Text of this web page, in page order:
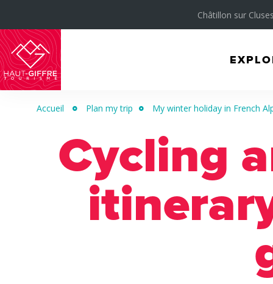
Châtillon sur
Morillon
Verchaix
Sixt-
Accueil Plan my trip My winter holiday in French
Cycling